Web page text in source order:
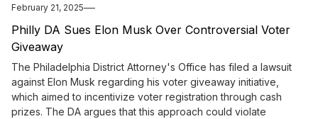
February 21, 2025
Philly DA Sues Elon Musk Over Controversial Voter
Giveaway
The Philadelphia District Attorney's Office has filed a lawsuit
against Elon Musk regarding his voter giveaway initiative,
which aimed to incentivize voter registration through cash
prizes. The DA argues that this approach could violate